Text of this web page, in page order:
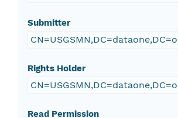
Submitter
Rights Holder
Read Permission